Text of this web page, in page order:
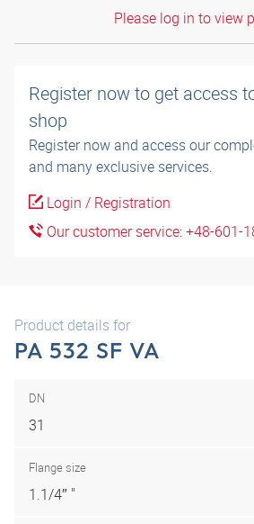
Please log in to view
Register now to get access
shop
Register now and access our
and many exclusive services.
Login / Registration
Our customer service: +48-601-
Product details for
PA 532 SF VA
DN
31
Flange size
1.1/4″ "